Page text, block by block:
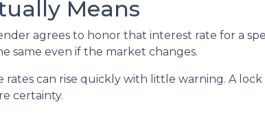
Means
agrees to honor that interest rate for a
same even if the market changes.
can rise quickly with little warning. A
certainty.